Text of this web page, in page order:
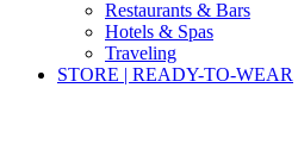
Restaurants & Bars
Hotels & Spas
Traveling
STORE | READY-TO-WEAR